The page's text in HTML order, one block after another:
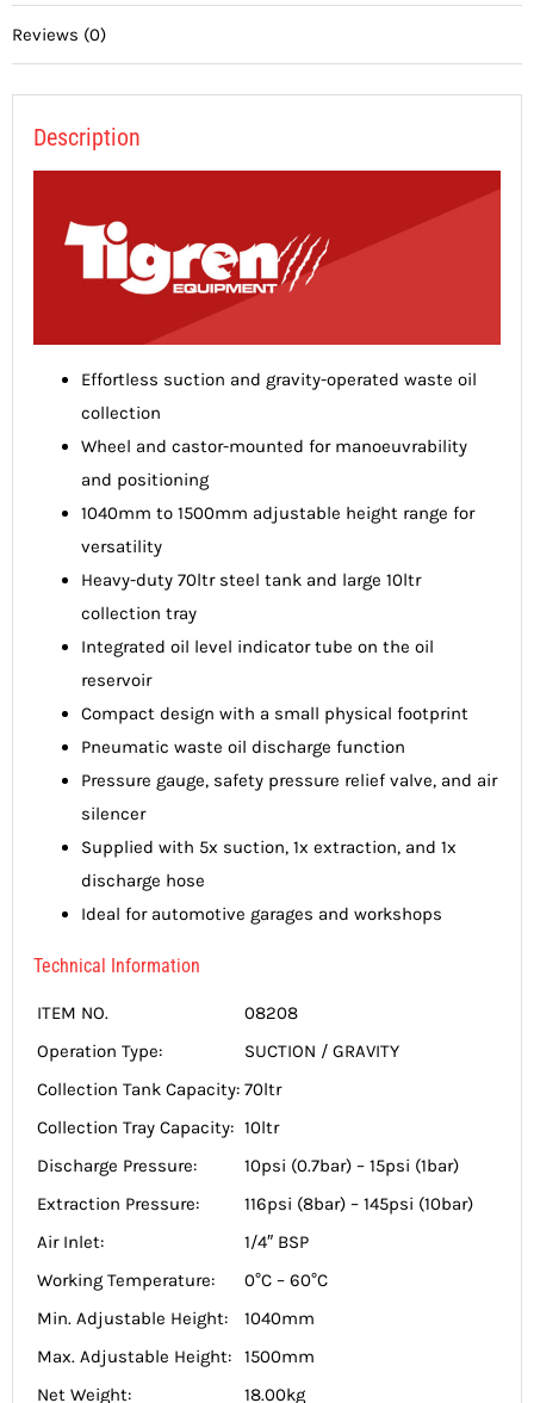
Reviews (0)
Description
Effortless suction and gravity-operated waste oil
collection
Wheel and castor-mounted for manoeuvrability
and positioning
1040mm to 1500mm adjustable height range for
versatility
Heavy-duty 70ltr steel tank and large 10ltr
collection tray
Integrated oil level indicator tube on the oil
reservoir
Compact design with a small physical footprint
Pneumatic waste oil discharge function
Pressure gauge, safety pressure relief valve, and air
silencer
Supplied with 5x suction, 1x extraction, and 1x
discharge hose
Ideal for automotive garages and workshops
Technical Information
ITEM NO.
08208
Operation Type:
SUCTION / GRAVITY
Collection Tank Capacity: 70ltr
Collection Tray Capacity: 10ltr
Discharge Pressure:
10psi (0.7bar) – 15psi (1bar)
Extraction Pressure:
116psi (8bar) – 145psi (10bar)
Air Inlet:
1/4″ BSP
Working Temperature:
0°C – 60°C
Min. Adjustable Height:
1040mm
Max. Adjustable Height:
1500mm
Net Weight:
18.00kg